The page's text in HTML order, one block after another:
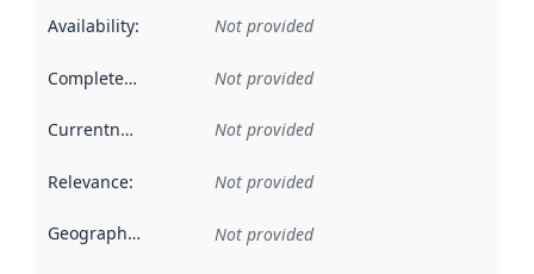
Availability: Not provided
Completeness Not provided
Currentness Not provided
Relevance: Not provided
Geographical scope Not provided